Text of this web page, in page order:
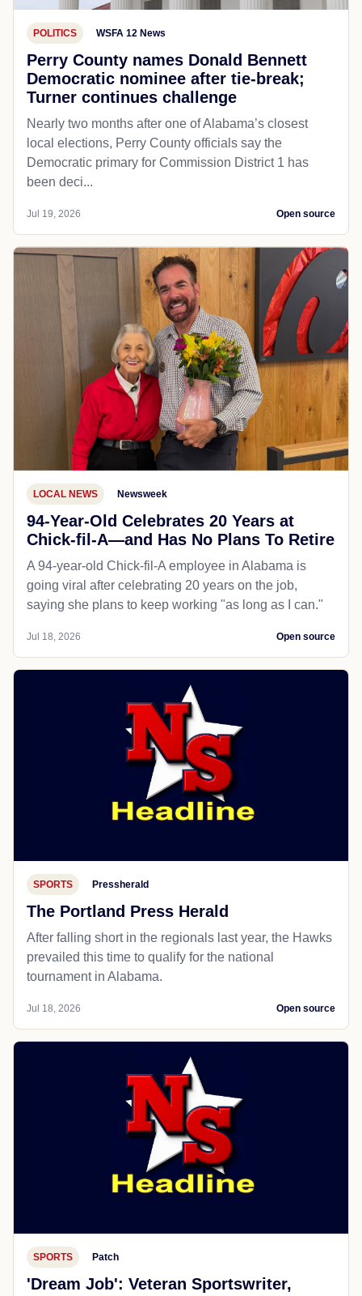
POLITICS WSFA 12 News
Perry County names Donald Bennett
Democratic nominee after tie-break;
Turner continues challenge
Nearly two months after one of Alabama’s closest
local elections, Perry County officials say the
Democratic primary for Commission District 1 has
been deci...
Jul 19, 2026 Open source
LOCAL NEWS Newsweek
94-Year-Old Celebrates 20 Years at
Chick-fil-A—and Has No Plans To Retire
A 94-year-old Chick-fil-A employee in Alabama is
going viral after celebrating 20 years on the job,
saying she plans to keep working "as long as I can."
Jul 18, 2026 Open source
SPORTS Pressherald
The Portland Press Herald
After falling short in the regionals last year, the Hawks
prevailed this time to qualify for the national
tournament in Alabama.
Jul 18, 2026 Open source
SPORTS Patch
'Dream Job': Veteran Sportswriter,